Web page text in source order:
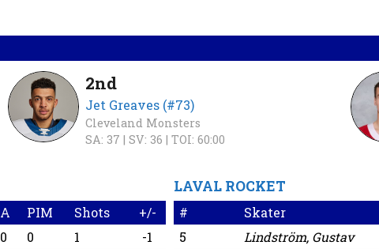
2nd
Jet Greaves (#73)
Cleveland Monsters
SA: 37 | SV: 36 | TOI: 60:00
A PIM Shots
+/-
0 0 1
-1
LAVAL ROCKET
# Skater
5
Lindström, Gustav